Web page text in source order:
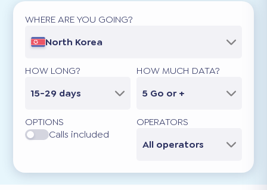
WHERE ARE YOU GOING?
North Korea
HOW LONG?
15-29 days
HOW MUCH DATA?
5 Go or +
OPTIONS
Calls included
OPERATORS
All operators